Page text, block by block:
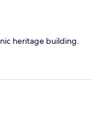
heritage building.